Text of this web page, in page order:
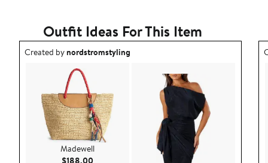
Outfit Ideas For This Item
Outfit idea created by nordstromstyling.
Created bynordstromstyling
Madewell
$188.00 Current Price $188.00